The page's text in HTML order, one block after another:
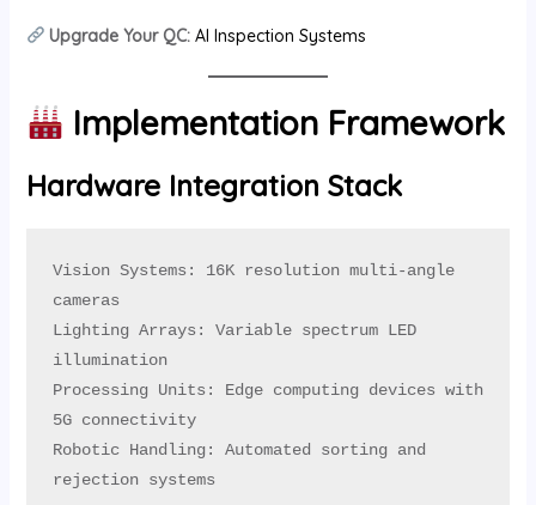
Upgrade Your QC: AI Inspection Systems
Implementation Framework
Hardware Integration Stack
Vision Systems: 16K resolution multi-angle
cameras
Lighting Arrays: Variable spectrum LED
illumination
Processing Units: Edge computing devices with
5G connectivity
Robotic Handling: Automated sorting and
rejection systems